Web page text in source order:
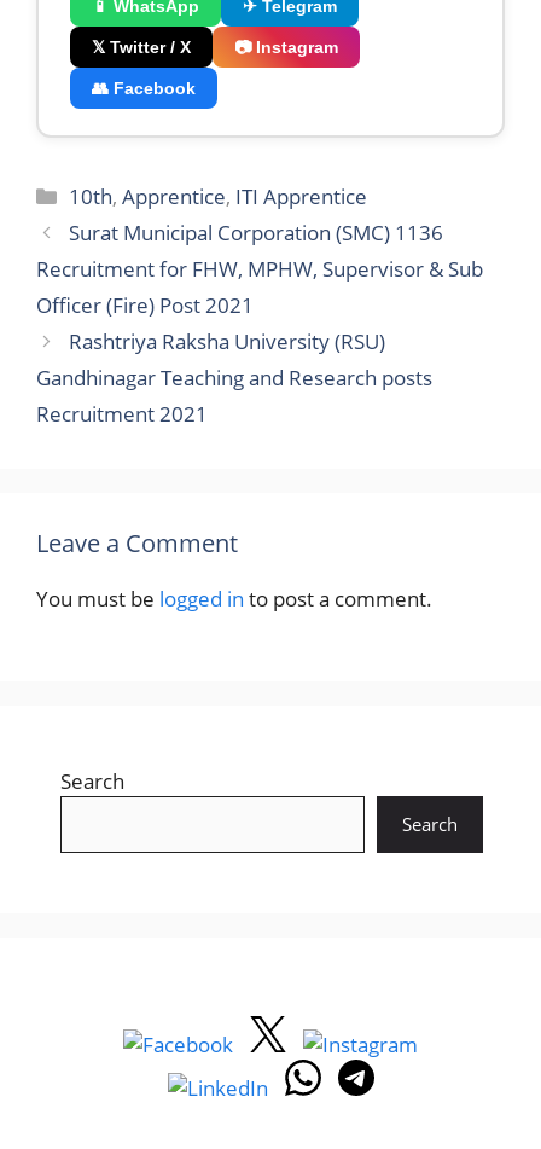
📱 WhatsApp ✈ Telegram
𝕏 Twitter / X 📷 Instagram
👥 Facebook
Categories
10th,Apprentice, ITI Apprentice
Surat Municipal Corporation (SMC) 1136
Recruitment for FHW, MPHW, Supervisor & Sub
Officer (Fire) Post 2021
Rashtriya Raksha University (RSU)
Gandhinagar Teaching and Research posts
Recruitment 2021
Leave a Comment
You must be logged in to post a comment.
Search
Search